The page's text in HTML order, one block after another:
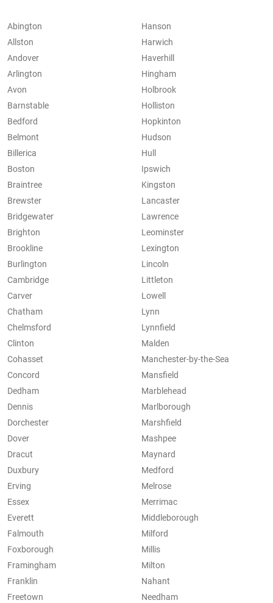
Abington
Allston
Andover
Arlington
Avon
Barnstable
Bedford
Belmont
Billerica
Boston
Braintree
Brewster
Bridgewater
Brighton
Brookline
Burlington
Cambridge
Carver
Chatham
Chelmsford
Clinton
Cohasset
Concord
Dedham
Dennis
Dorchester
Dover
Dracut
Duxbury
Erving
Essex
Everett
Falmouth
Foxborough
Framingham
Franklin
Freetown
Hanson
Harwich
Haverhill
Hingham
Holbrook
Holliston
Hopkinton
Hudson
Hull
Ipswich
Kingston
Lancaster
Lawrence
Leominster
Lexington
Lincoln
Littleton
Lowell
Lynn
Lynnfield
Malden
Manchester-by-the-Sea
Mansfield
Marblehead
Marlborough
Marshfield
Mashpee
Maynard
Medford
Melrose
Merrimac
Middleborough
Milford
Millis
Milton
Nahant
Needham